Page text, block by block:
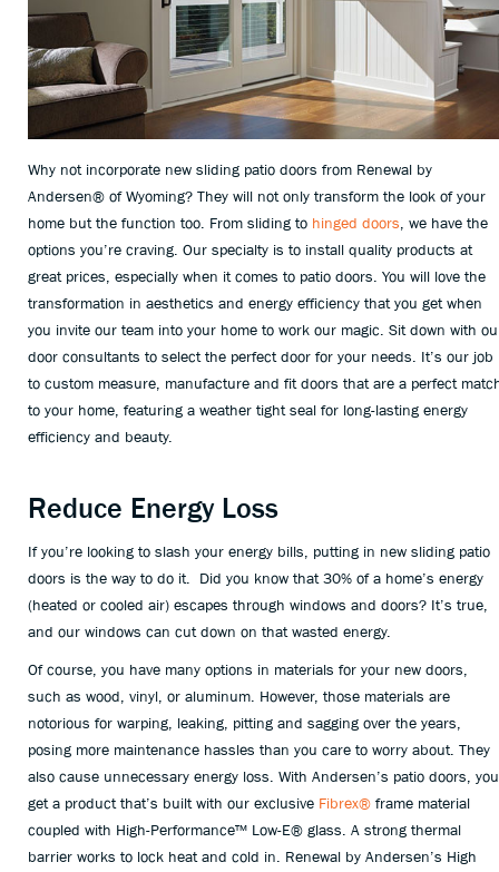
Why not incorporate new sliding patio doors from Renewal by
Andersen® of Wyoming? They will not only transform the look of your
home but the function too. From sliding to hinged doors, we have the
options you’re craving. Our specialty is to install quality products at
great prices, especially when it comes to patio doors. You will love the
transformation in aesthetics and energy efficiency that you get when
you invite our team into your home to work our magic. Sit down with
door consultants to select the perfect door for your needs. It’s our job
to custom measure, manufacture and fit doors that are a perfect
to your home, featuring a weather tight seal for long-lasting energy
efficiency and beauty.
Reduce Energy Loss
If you’re looking to slash your energy bills, putting in new sliding patio
doors is the way to do it. Did you know that 30% of a home’s energy
(heated or cooled air) escapes through windows and doors? It’s true,
and our windows can cut down on that wasted energy.
Of course, you have many options in materials for your new doors,
such as wood, vinyl, or aluminum. However, those materials are
notorious for warping, leaking, pitting and sagging over the years,
posing more maintenance hassles than you care to worry about. They
also cause unnecessary energy loss. With Andersen’s patio doors, you
get a product that’s built with our exclusive Fibrex® frame material
coupled with High-Performance™ Low-E® glass. A strong thermal
barrier works to lock heat and cold in. Renewal by Andersen’s High